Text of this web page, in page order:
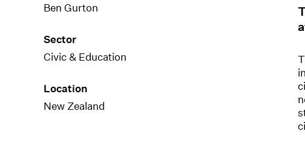
Ben Gurton
Sector
Civic & Education
Location
New Zealand